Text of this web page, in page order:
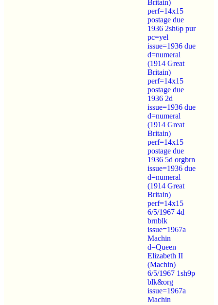
Britain)
perf=14x15
postage due
1936 2sh6p pur
pc=yel
issue=1936 due
d=numeral
(1914 Great
Britain)
perf=14x15
postage due
1936 2d
issue=1936 due
d=numeral
(1914 Great
Britain)
perf=14x15
postage due
1936 5d orgbrn
issue=1936 due
d=numeral
(1914 Great
Britain)
perf=14x15
6/5/1967 4d
brnblk
issue=1967a
Machin
d=Queen
Elizabeth II
(Machin)
6/5/1967 1sh9p
blk&org
issue=1967a
Machin